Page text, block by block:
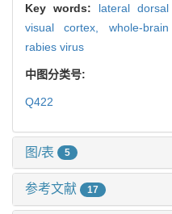
Key words: lateral
visual cortex, whole-
rabies virus
中图分类号:
Q422
图/表 5
参考文献 17